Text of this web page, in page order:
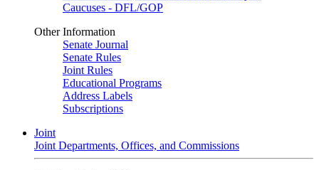
Caucuses - DFL/GOP
Other Information
Senate Journal
Senate Rules
Joint Rules
Educational Programs
Address Labels
Subscriptions
Joint
Joint Departments, Offices, and Commissions